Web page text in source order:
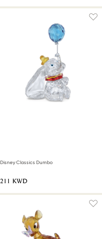
Disney Classics Dumbo
⁦211⁩ KWD